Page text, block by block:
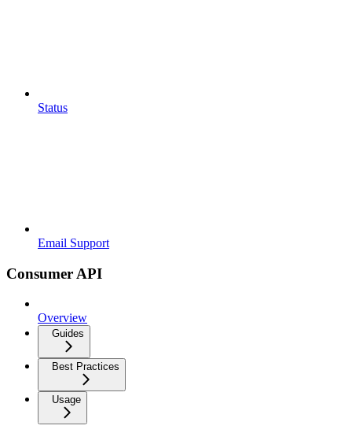
Status
Email Support
Consumer API
Overview
Guides
Best Practices
Usage